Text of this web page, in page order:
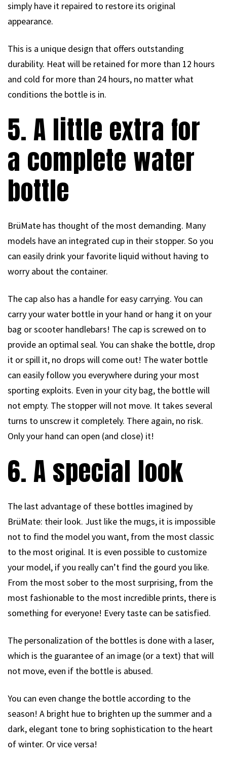
simply have it repaired to restore its original
appearance.
This is a unique design that offers outstanding
durability. Heat will be retained for more than 12 hours
and cold for more than 24 hours, no matter what
conditions the bottle is in.
5. A little extra for
a complete water
bottle
BrüMate has thought of the most demanding. Many
models have an integrated cup in their stopper. So you
can easily drink your favorite liquid without having to
worry about the container.
The cap also has a handle for easy carrying. You can
carry your water bottle in your hand or hang it on your
bag or scooter handlebars! The cap is screwed on to
provide an optimal seal. You can shake the bottle, drop
it or spill it, no drops will come out! The water bottle
can easily follow you everywhere during your most
sporting exploits. Even in your city bag, the bottle will
not empty. The stopper will not move. It takes several
turns to unscrew it completely. There again, no risk.
Only your hand can open (and close) it!
6. A special look
The last advantage of these bottles imagined by
BrüMate: their look. Just like the mugs, it is impossible
not to find the model you want, from the most classic
to the most original. It is even possible to customize
your model, if you really can’t find the gourd you like.
From the most sober to the most surprising, from the
most fashionable to the most incredible prints, there is
something for everyone! Every taste can be satisfied.
The personalization of the bottles is done with a laser,
which is the guarantee of an image (or a text) that will
not move, even if the bottle is abused.
You can even change the bottle according to the
season! A bright hue to brighten up the summer and a
dark, elegant tone to bring sophistication to the heart
of winter. Or vice versa!